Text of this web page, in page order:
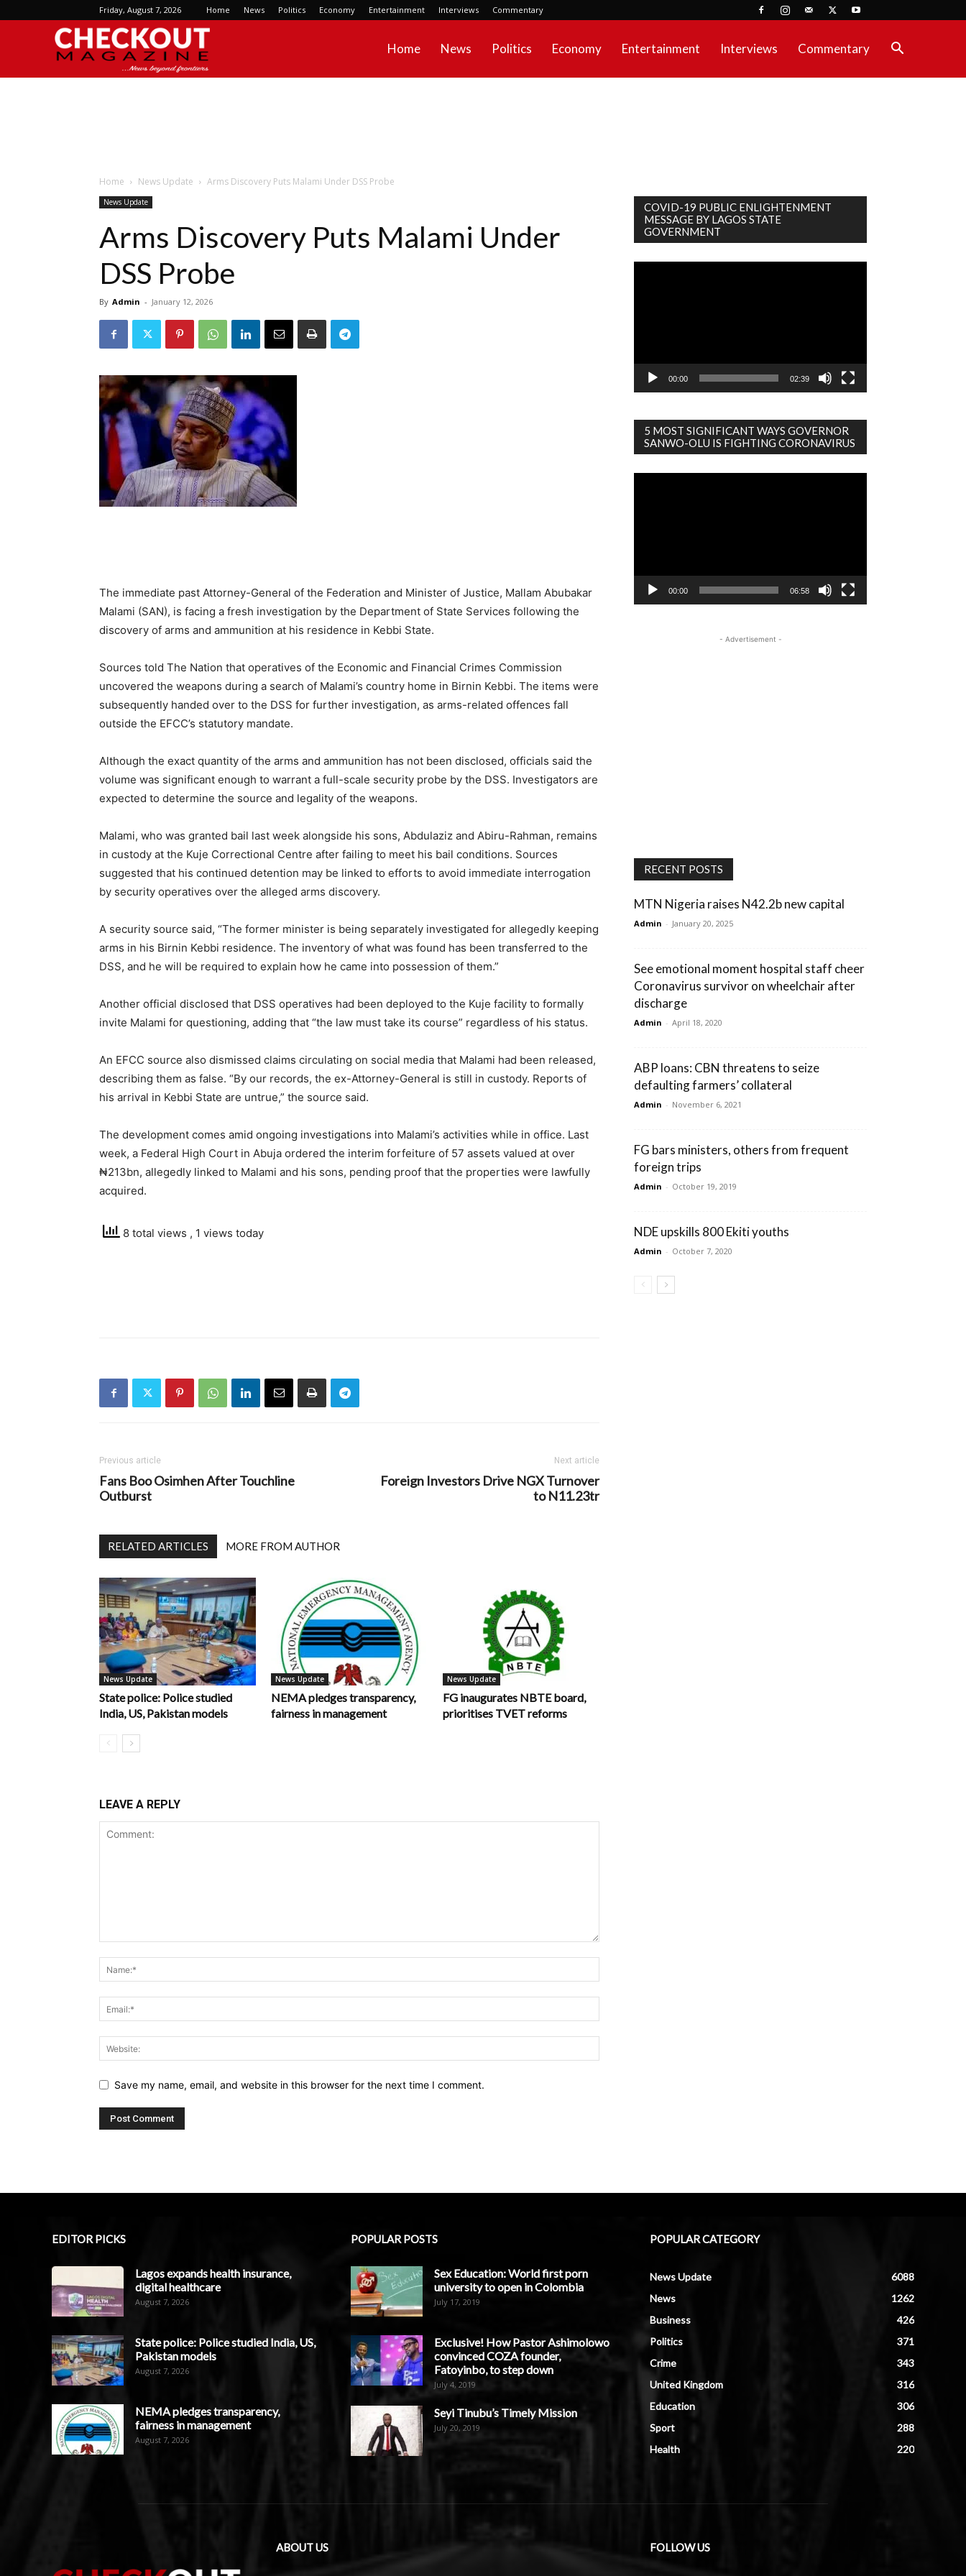
Friday, August 7, 2026 Home News Politics Economy Entertainment Interviews Commentary
Home News Politics Economy Entertainment Interviews Commentary
Home News Update Arms Discovery Puts Malami Under DSS Probe
News Update
Arms Discovery Puts Malami Under
DSS Probe
By Admin - January 12, 2026
The immediate past Attorney-General of the Federation and Minister of Justice, Mallam Abubakar
Malami (SAN), is facing a fresh investigation by the Department of State Services following the
discovery of arms and ammunition at his residence in Kebbi State.
Sources told The Nation that operatives of the Economic and Financial Crimes Commission
uncovered the weapons during a search of Malami’s country home in Birnin Kebbi. The items were
subsequently handed over to the DSS for further investigation, as arms-related offences fall
outside the EFCC’s statutory mandate.
Although the exact quantity of the arms and ammunition has not been disclosed, officials said the
volume was significant enough to warrant a full-scale security probe by the DSS. Investigators are
expected to determine the source and legality of the weapons.
Malami, who was granted bail last week alongside his sons, Abdulaziz and Abiru-Rahman, remains
in custody at the Kuje Correctional Centre after failing to meet his bail conditions. Sources
suggested that his continued detention may be linked to efforts to avoid immediate interrogation
by security operatives over the alleged arms discovery.
A security source said, “The former minister is being separately investigated for allegedly keeping
arms in his Birnin Kebbi residence. The inventory of what was found has been transferred to the
DSS, and he will be required to explain how he came into possession of them.”
Another official disclosed that DSS operatives had been deployed to the Kuje facility to formally
invite Malami for questioning, adding that “the law must take its course” regardless of his status.
An EFCC source also dismissed claims circulating on social media that Malami had been released,
describing them as false. “By our records, the ex-Attorney-General is still in custody. Reports of
his arrival in Kebbi State are untrue,” the source said.
The development comes amid ongoing investigations into Malami’s activities while in office. Last
week, a Federal High Court in Abuja ordered the interim forfeiture of 57 assets valued at over
₦213bn, allegedly linked to Malami and his sons, pending proof that the properties were lawfully
acquired.
8 total views , 1 views today
Previous article
Fans Boo Osimhen After Touchline
Outburst
Next article
Foreign Investors Drive NGX Turnover
to N11.23tr
RELATED ARTICLES MORE FROM AUTHOR
News Update
State police: Police studied
India, US, Pakistan models
News Update
NEMA pledges transparency,
fairness in management
News Update
FG inaugurates NBTE board,
prioritises TVET reforms
LEAVE A REPLY
Save my name, email, and website in this browser for the next time I comment.
COVID-19 PUBLIC ENLIGHTENMENT
MESSAGE BY LAGOS STATE
GOVERNMENT
00:00 02:39
5 MOST SIGNIFICANT WAYS GOVERNOR
SANWO-OLU IS FIGHTING CORONAVIRUS
00:00 06:58
- Advertisement -
RECENT POSTS
MTN Nigeria raises N42.2b new capital
Admin - January 20, 2025
See emotional moment hospital staff cheer
Coronavirus survivor on wheelchair after
discharge
Admin - April 18, 2020
ABP loans: CBN threatens to seize
defaulting farmers’ collateral
Admin - November 6, 2021
FG bars ministers, others from frequent
foreign trips
Admin - October 19, 2019
NDE upskills 800 Ekiti youths
Admin - October 7, 2020
EDITOR PICKS
Lagos expands health insurance,
digital healthcare
August 7, 2026
State police: Police studied India, US,
Pakistan models
August 7, 2026
NEMA pledges transparency,
fairness in management
August 7, 2026
POPULAR POSTS
Sex Education: World first porn
university to open in Colombia
July 17, 2019
Exclusive! How Pastor Ashimolowo
convinced COZA founder,
Fatoyinbo, to step down
July 4, 2019
Seyi Tinubu’s Timely Mission
July 20, 2019
POPULAR CATEGORY
News Update
6088
News
1262
Business
426
Politics
371
Crime
343
United Kingdom
316
Education
306
Sport
288
Health
220
ABOUT US FOLLOW US